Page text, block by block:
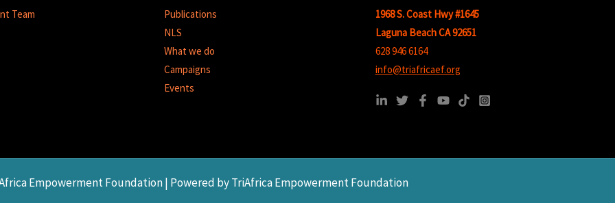
Team
Publications
NLS
What we do
Campaigns
Events
1968 S. Coast Hwy #1645
Laguna Beach CA 92651
628 946 6164
info@triafricaef.org
Empowerment Foundation | Powered by TriAfrica Empowerment Foundation